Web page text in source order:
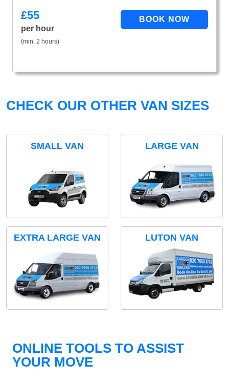
£55
per hour
(min. 2 hours)
CHECK OUR OTHER VAN SIZES
SMALL VAN LARGE VAN
EXTRA LARGE VAN LUTON VAN
ONLINE TOOLS TO ASSIST
YOUR MOVE